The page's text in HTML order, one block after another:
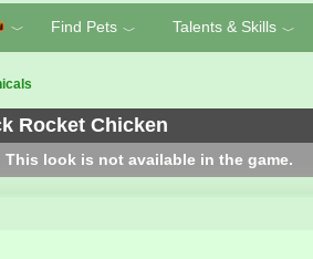
﹀ Find Pets ﹀ Talents & Skills ﹀
Rocket Chicken
This look is not available in the game.